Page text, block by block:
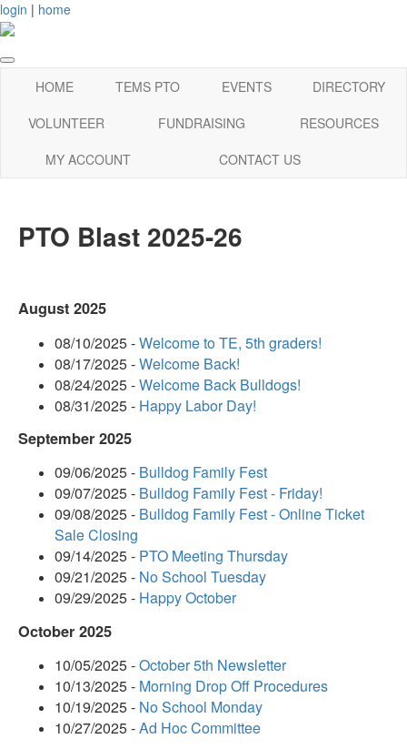
login | home
HOME TEMS PTO EVENTS
DIRECTORY
VOLUNTEER
FUNDRAISING
RESOURCES
MY ACCOUNT
CONTACT US
PTO Blast 2025-26
August 2025
08/10/2025 -Welcome to TE, 5th graders!
08/17/2025 -Welcome Back!
08/24/2025 -Welcome Back Bulldogs!
08/31/2025 - Happy Labor Day!
September 2025
09/06/2025 - Bulldog Family Fest
09/07/2025 - Bulldog Family Fest - Friday!
09/08/2025 - Bulldog Family Fest - Online Ticket
Sale Closing
09/14/2025 - PTO Meeting Thursday
09/21/2025 - No School Tuesday
09/29/2025 - Happy October
October 2025
10/05/2025 -October 5th Newsletter
10/13/2025 - Morning Drop Off Procedures
10/19/2025 - No School Monday
10/27/2025 -Ad Hoc Committee